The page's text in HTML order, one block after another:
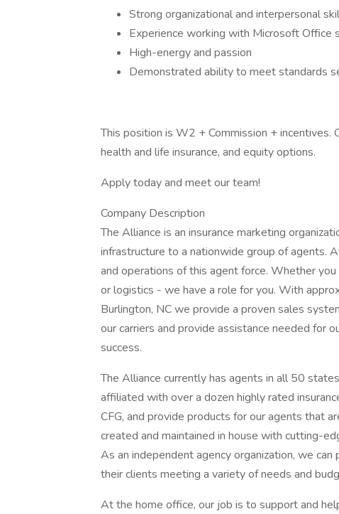
Strong organizational and interpersonal
Experience working with Microsoft Office
High-energy and passion
Demonstrated ability to meet standards
This position is W2 + Commission +
health and life insurance, and equity options.
Apply today and meet our team!
Company Description
The Alliance is an insurance marketing
infrastructure to a nationwide group of agents.
and operations of this agent force. Whether you
or logistics - we have a role for you. With
Burlington, NC we provide a proven sales
our carriers and provide assistance needed for
success.
The Alliance currently has agents in all 50
affiliated with over a dozen highly rated
CFG, and provide products for our agents that
created and maintained in house with cutting-
As an independent agency organization, we
their clients meeting a variety of needs and
At the home office, our job is to support and